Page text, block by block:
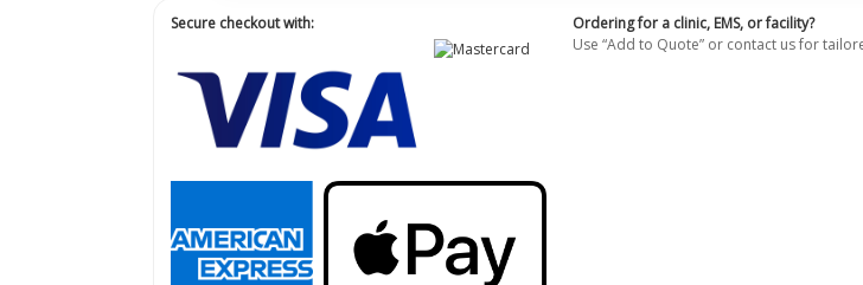
Secure checkout with:
Ordering for a clinic, EMS, or facility?
Use “Add to Quote” or contact us for